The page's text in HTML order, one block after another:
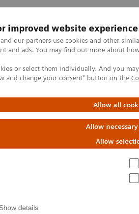
improved website experience
our partners use cookies and other
and ads. You may find out more about
or select them individually. And you
and change your consent" button on the
Allow all
Allow
Allow
Show details
Clinical Specialties &
Computed Tomography
NAEOTOM Alpha
of coronary artery stenosis
energy-integrating detector CT and
CT
comparison of
stenosis
between energy-
CT and